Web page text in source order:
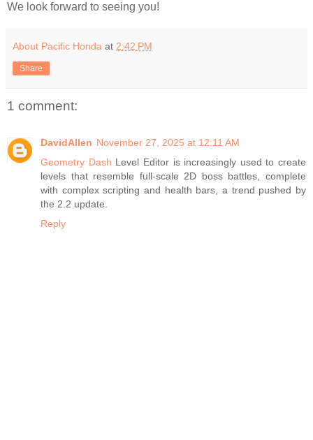
We look forward to seeing you!
About Pacific Honda at 2:42 PM
Share
1 comment:
DavidAllen November 27, 2025 at 12:11 AM
Geometry Dash Level Editor is increasingly used to create
levels that resemble full-scale 2D boss battles, complete
with complex scripting and health bars, a trend pushed by
the 2.2 update.
Reply